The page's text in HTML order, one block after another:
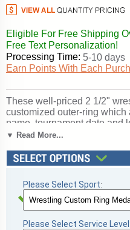
Eligible For Free Shipping
Free Text Personalization!
Processing Time: 5-10 days
Earn Points With Each
These well-priced 2 1/2"
customized outer-ring
name, tournament date and
Medals include choice of
be the same). Processing
rush service is available.
▼ Read More...
Please Select Sport:
Please Select Service Level: